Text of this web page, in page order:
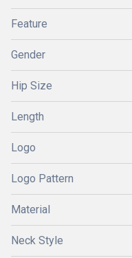
Feature
Gender
Hip Size
Length
Logo
Logo Pattern
Material
Neck Style